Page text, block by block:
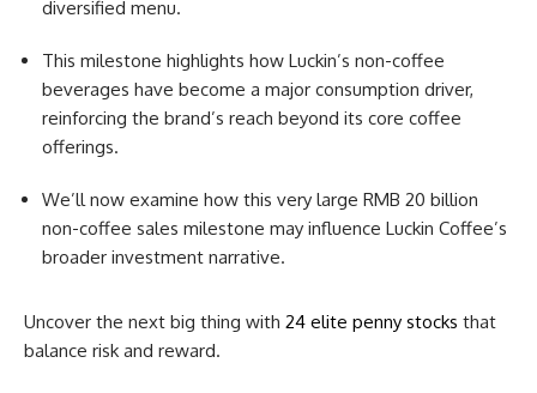
diversified menu.
This milestone highlights how Luckin’s non-coffee
beverages have become a major consumption driver,
reinforcing the brand’s reach beyond its core coffee
offerings.
We’ll now examine how this very large RMB 20 billion
non-coffee sales milestone may influence Luckin Coffee’s
broader investment narrative.
Uncover the next big thing with 24 elite penny stocks that
balance risk and reward.